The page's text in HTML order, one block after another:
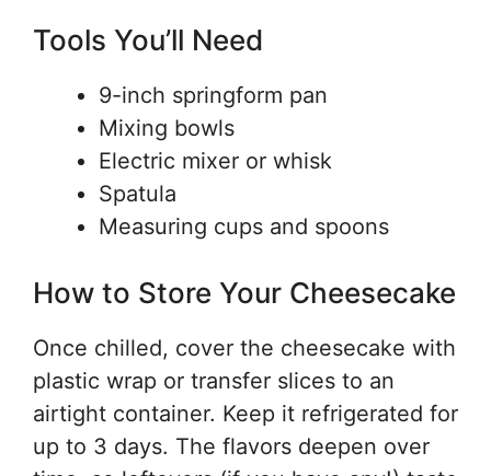
Tools You’ll Need
9-inch springform pan
Mixing bowls
Electric mixer or whisk
Spatula
Measuring cups and spoons
How to Store Your Cheesecake
Once chilled, cover the cheesecake with
plastic wrap or transfer slices to an
airtight container. Keep it refrigerated for
up to 3 days. The flavors deepen over